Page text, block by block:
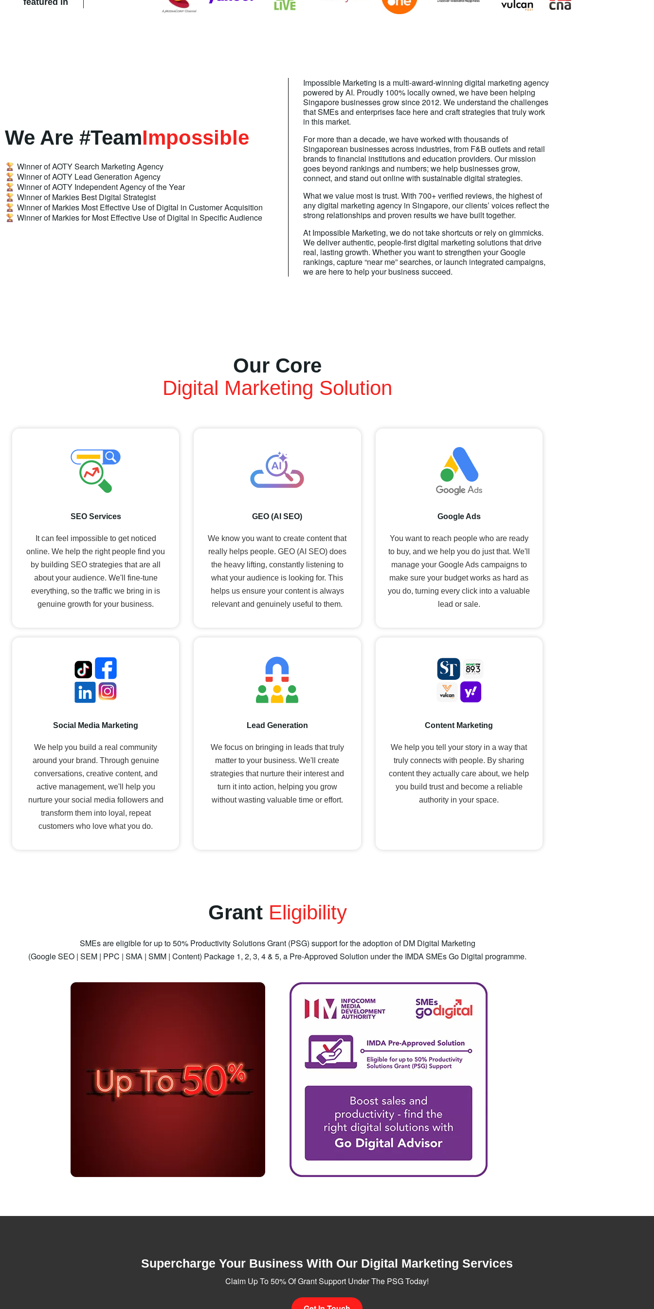
We Are #TeamImpossible
Winner of AOTY Search Marketing Agency
Winner of AOTY Lead Generation Agency
Winner of AOTY Independent Agency of the Year
Winner of Markies Best Digital Strategist
Winner of Markies Most Effective Use of Digital in Customer Acquisition
Winner of Markies for Most Effective Use of Digital in Specific Audience
Impossible Marketing is a multi-award-winning digital marketing agency
powered by AI. Proudly 100% locally owned, we have been helping
Singapore businesses grow since 2012. We understand the challenges
that SMEs and enterprises face here and craft strategies that truly work
in this market.
For more than a decade, we have worked with thousands of
Singaporean businesses across industries, from F&B outlets and retail
brands to financial institutions and education providers. Our mission
goes beyond rankings and numbers; we help businesses grow,
connect, and stand out online with sustainable digital strategies.
What we value most is trust. With 700+ verified reviews, the highest of
any digital marketing agency in Singapore, our clients’ voices reflect the
strong relationships and proven results we have built together.
At Impossible Marketing, we do not take shortcuts or rely on gimmicks.
We deliver authentic, people-first digital marketing solutions that drive
real, lasting growth. Whether you want to strengthen your Google
rankings, capture “near me” searches, or launch integrated campaigns,
we are here to help your business succeed.
Our Core
Digital Marketing Solution
SEO Services
It can feel impossible to get noticed
online. We help the right people find you
by building SEO strategies that are all
about your audience. We'll fine-tune
everything, so the traffic we bring in is
genuine growth for your business.
GEO (AI SEO)
We know you want to create content that
really helps people. GEO (AI SEO) does
the heavy lifting, constantly listening to
what your audience is looking for. This
helps us ensure your content is always
relevant and genuinely useful to them.
Google Ads
You want to reach people who are ready
to buy, and we help you do just that. We'll
manage your Google Ads campaigns to
make sure your budget works as hard as
you do, turning every click into a valuable
lead or sale.
Social Media Marketing
We help you build a real community
around your brand. Through genuine
conversations, creative content, and
active management, we'll help you
nurture your social media followers and
transform them into loyal, repeat
customers who love what you do.
Lead Generation
We focus on bringing in leads that truly
matter to your business. We'll create
strategies that nurture their interest and
turn it into action, helping you grow
without wasting valuable time or effort.
Content Marketing
We help you tell your story in a way that
truly connects with people. By sharing
content they actually care about, we help
you build trust and become a reliable
authority in your space.
Grant Eligibility
SMEs are eligible for up to 50% Productivity Solutions Grant (PSG) support for the adoption of DM Digital Marketing
(Google SEO | SEM | PPC | SMA | SMM | Content) Package 1, 2, 3, 4 & 5, a Pre-Approved Solution under the IMDA SMEs Go Digital programme.
Supercharge Your Business With Our Digital Marketing Services
Claim Up To 50% Of Grant Support Under The PSG Today!